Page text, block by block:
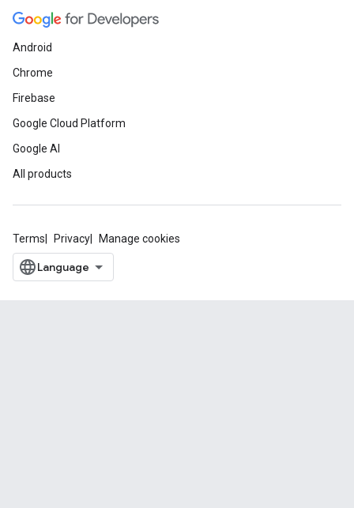
Android
Chrome
Firebase
Google Cloud Platform
Google AI
All products
Terms Privacy Manage cookies